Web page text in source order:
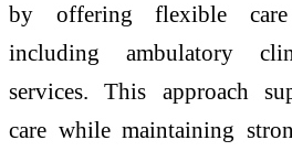
by offering flexible
including ambulatory
services. This approach
care while maintaining